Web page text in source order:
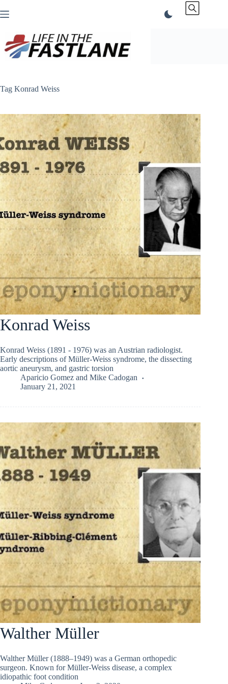
to
Tag Konrad Weiss
Konrad Weiss
Konrad Weiss (1891 - 1976) was an Austrian radiologist.
Early descriptions of Müller-Weiss syndrome, the dissecting
aortic aneurysm, and gastric torsion
Aparicio Gomez and Mike Cadogan
January 21, 2021
Walther Müller
Walther Müller (1888–1949) was a German orthopedic
surgeon. Known for Müller-Weiss disease, a complex
idiopathic foot condition